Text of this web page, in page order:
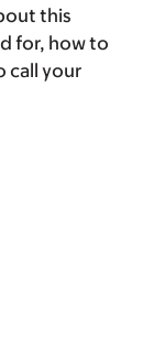
this
for, how to
call your